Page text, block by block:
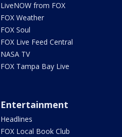
LiveNOW from FOX
FOX Weather
FOX Soul
FOX Live Feed Central
NASA TV
FOX Tampa Bay Live
Entertainment
Headlines
FOX Local Book Club